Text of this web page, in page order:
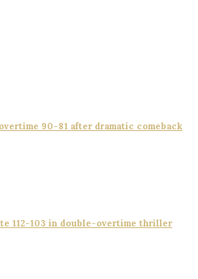
90-81 after dramatic comeback
112-103 in double-overtime thriller